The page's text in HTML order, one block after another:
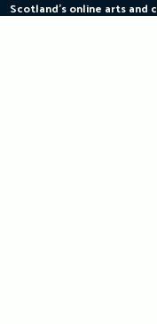
Skip
Scotland's online arts and